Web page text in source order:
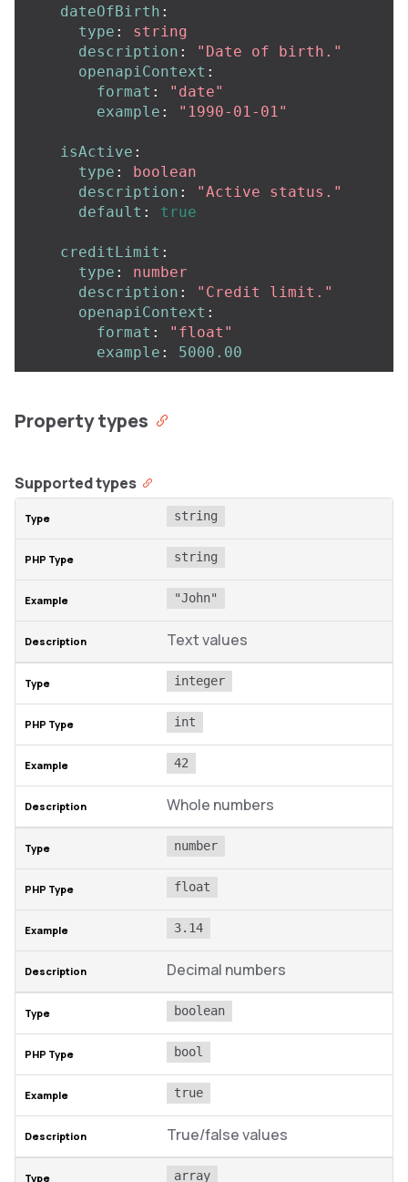
dateOfBirth :
type :
string
description : " Date of
birth."
openapiContext :
format : " date"
example : " 1990-01-01"
isActive :
type :
boolean
description : "Active
status."
default : true
creditLimit :
type :
number
description : " Credit
limit."
openapiContext :
format : " float"
example : 5000.00
Property types
Supported types
string
string
"John"
Text values
integer
int
42
Whole numbers
number
float
3.14
Decimal numbers
boolean
bool
true
True/false values
array